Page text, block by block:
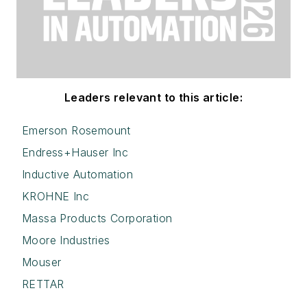
Leaders relevant to this article:
Emerson Rosemount
Endress+Hauser Inc
Inductive Automation
KROHNE Inc
Massa Products Corporation
Moore Industries
Mouser
RETTAR